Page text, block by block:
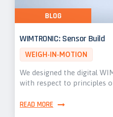
WIMTRONIC: Sensor Build
WEIGH-IN-MOTION
We designed the digital
with respect to principles
READ MORE
BLOG